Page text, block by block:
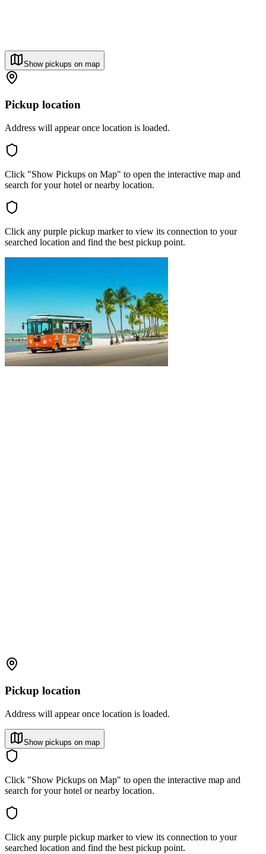
Show pickups on map
Pickup location
Address will appear once location is loaded.
Click "Show Pickups on Map" to open the interactive map and
search for your hotel or nearby location.
Click any purple pickup marker to view its connection to your
searched location and find the best pickup point.
Pickup location
Address will appear once location is loaded.
Show pickups on map
Click "Show Pickups on Map" to open the interactive map and
search for your hotel or nearby location.
Click any purple pickup marker to view its connection to your
searched location and find the best pickup point.